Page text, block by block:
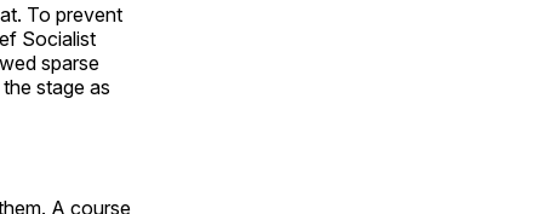
To prevent
Socialist
sparse
stage as
A course